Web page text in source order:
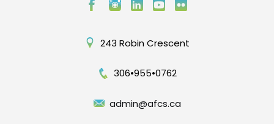
243 Robin Crescent
306•955•0762
admin@afcs.ca